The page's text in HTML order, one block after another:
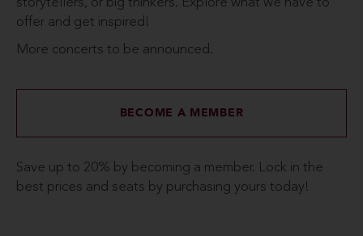
storytellers, or big thinkers. Explore what we have to
offer and get inspired!
More concerts to be announced.
BECOME A MEMBER
Save up to 20% by becoming a member. Lock in the
best prices and seats by purchasing yours today!